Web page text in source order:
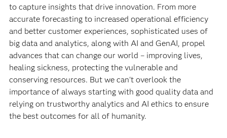
to capture insights that drive innovation. From more
accurate forecasting to increased operational efficiency
and better customer experiences, sophisticated uses of
big data and analytics, along with AI and GenAI, propel
advances that can change our world – improving lives,
healing sickness, protecting the vulnerable and
conserving resources. But we can't overlook the
importance of always starting with good quality data and
relying on trustworthy analytics and AI ethics to ensure
the best outcomes for all of humanity.